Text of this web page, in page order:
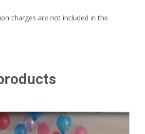
charges are not included in the